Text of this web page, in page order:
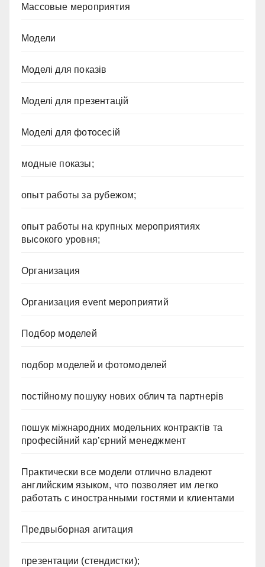
Массовые мероприятия
Модели
Моделі для показів
Моделі для презентацій
Моделі для фотосесій
модные показы;
опыт работы за рубежом;
опыт работы на крупных мероприятиях
высокого уровня;
Организация
Организация event мероприятий
Подбор моделей
подбор моделей и фотомоделей
постійному пошуку нових облич та партнерів
пошук міжнародних модельних контрактів та
професійний кар’єрний менеджмент
Практически все модели отлично владеют
английским языком, что позволяет им легко
работать с иностранными гостями и клиентами
Предвыборная агитация
презентации (стендистки);